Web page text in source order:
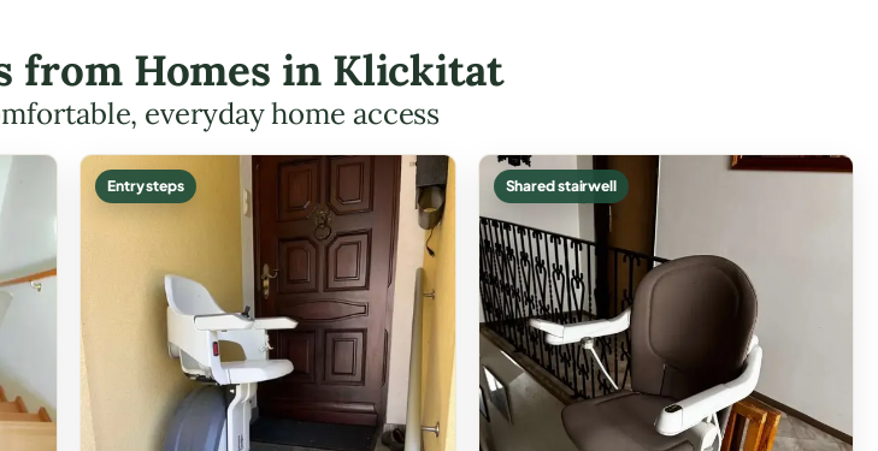
from Homes in Klickitat
everyday home access
Entry steps Shared stairwell